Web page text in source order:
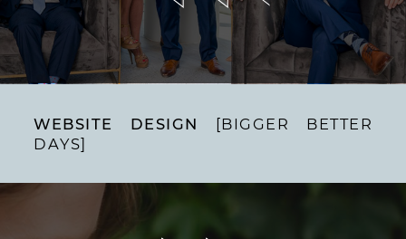
WEBSITE DESIGN
[BIGGER BETTER
DAYS]